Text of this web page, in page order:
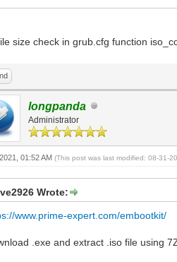
size check in grub.cfg function
longpanda
Administrator
01:52 AM(This post was last modified: 08-31-
Wrote:
www.prime-expert.com/embootkit/
.exe and extract .iso file using